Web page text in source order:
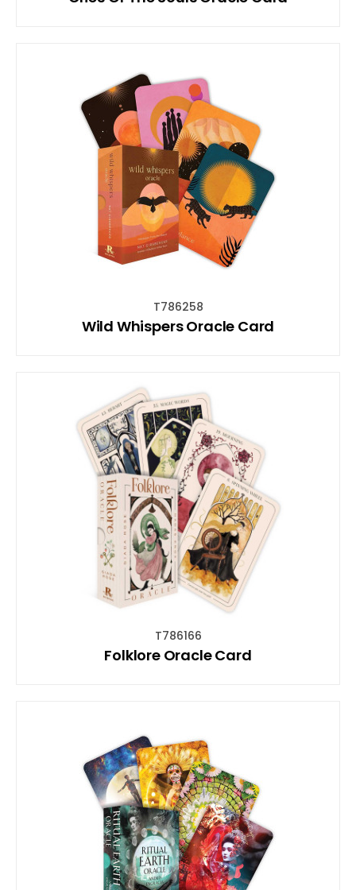
T786258
Wild Whispers Oracle Card
T786166
Folklore Oracle Card